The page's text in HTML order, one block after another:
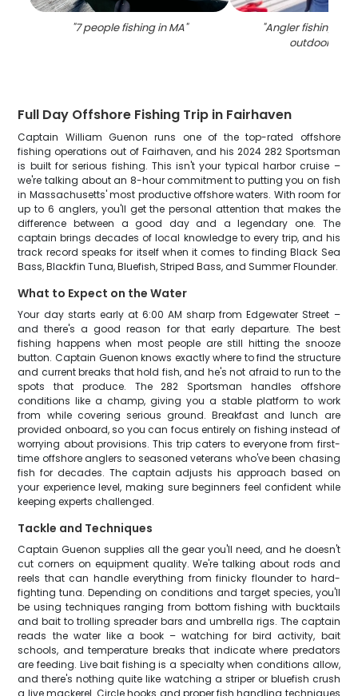
"7 people fishing in MA" "Angler fishing in
outdoors of
Full Day Offshore Fishing Trip in Fairhaven
Captain William Guenon runs one of the top-rated offshore
fishing operations out of Fairhaven, and his 2024 282 Sportsman
is built for serious fishing. This isn't your typical harbor cruise –
we're talking about an 8-hour commitment to putting you on fish
in Massachusetts' most productive offshore waters. With room for
up to 6 anglers, you'll get the personal attention that makes the
difference between a good day and a legendary one. The
captain brings decades of local knowledge to every trip, and his
track record speaks for itself when it comes to finding Black Sea
Bass, Blackfin Tuna, Bluefish, Striped Bass, and Summer Flounder.
What to Expect on the Water
Your day starts early at 6:00 AM sharp from Edgewater Street –
and there's a good reason for that early departure. The best
fishing happens when most people are still hitting the snooze
button. Captain Guenon knows exactly where to find the structure
and current breaks that hold fish, and he's not afraid to run to the
spots that produce. The 282 Sportsman handles offshore
conditions like a champ, giving you a stable platform to work
from while covering serious ground. Breakfast and lunch are
provided onboard, so you can focus entirely on fishing instead of
worrying about provisions. This trip caters to everyone from first-
time offshore anglers to seasoned veterans who've been chasing
fish for decades. The captain adjusts his approach based on
your experience level, making sure beginners feel confident while
keeping experts challenged.
Tackle and Techniques
Captain Guenon supplies all the gear you'll need, and he doesn't
cut corners on equipment quality. We're talking about rods and
reels that can handle everything from finicky flounder to hard-
fighting tuna. Depending on conditions and target species, you'll
be using techniques ranging from bottom fishing with bucktails
and bait to trolling spreader bars and umbrella rigs. The captain
reads the water like a book – watching for bird activity, bait
schools, and temperature breaks that indicate where predators
are feeding. Live bait fishing is a specialty when conditions allow,
and there's nothing quite like watching a striper or bluefish crush
a live mackerel. Circle hooks and proper fish handling techniques